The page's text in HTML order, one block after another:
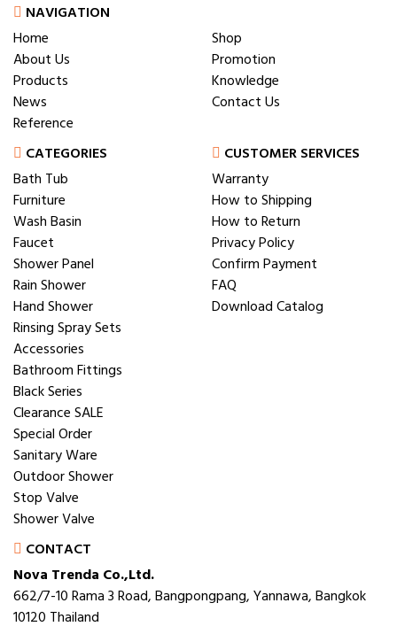
NAVIGATION
Home
About Us
Products
News
Reference
Shop
Promotion
Knowledge
Contact Us
CATEGORIES
Bath Tub
Furniture
Wash Basin
Faucet
Shower Panel
Rain Shower
Hand Shower
Rinsing Spray Sets
Accessories
Bathroom Fittings
Black Series
Clearance SALE
Special Order
Sanitary Ware
Outdoor Shower
Stop Valve
Shower Valve
CUSTOMER SERVICES
Warranty
How to Shipping
How to Return
Privacy Policy
Confirm Payment
FAQ
Download Catalog
CONTACT
Nova Trenda Co.,Ltd.
662/7-10 Rama 3 Road, Bangpongpang, Yannawa, Bangkok
10120 Thailand